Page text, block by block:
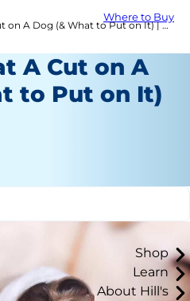
Where to Buy
Shop
Learn
About Hill's
A Dog (& What to Put on It) | Hill's Pet
A Cut on A
to Put on It)